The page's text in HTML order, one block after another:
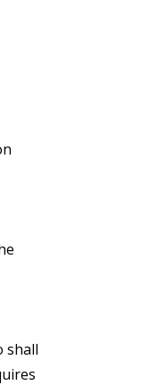
shall